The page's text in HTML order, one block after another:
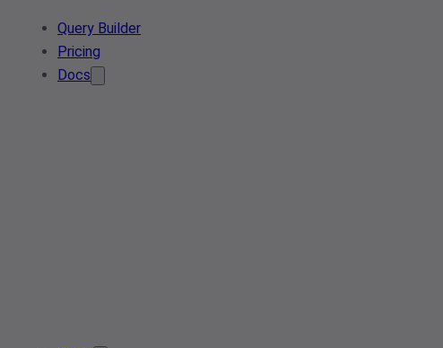
Query Builder
Pricing
Docs